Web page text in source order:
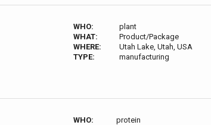
WHO:
plant
WHAT:
Product/Package
WHERE:
Utah Lake, Utah, USA
TYPE:
manufacturing
WHO:
protein